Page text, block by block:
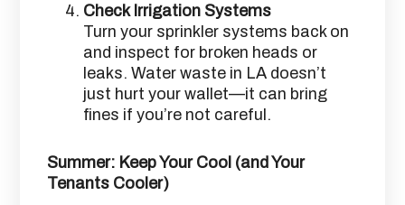
Check Irrigation Systems
Turn your sprinkler systems back on
and inspect for broken heads or
leaks. Water waste in LA doesn’t
just hurt your wallet—it can bring
fines if you’re not careful.
Summer: Keep Your Cool (and Your
Tenants Cooler)